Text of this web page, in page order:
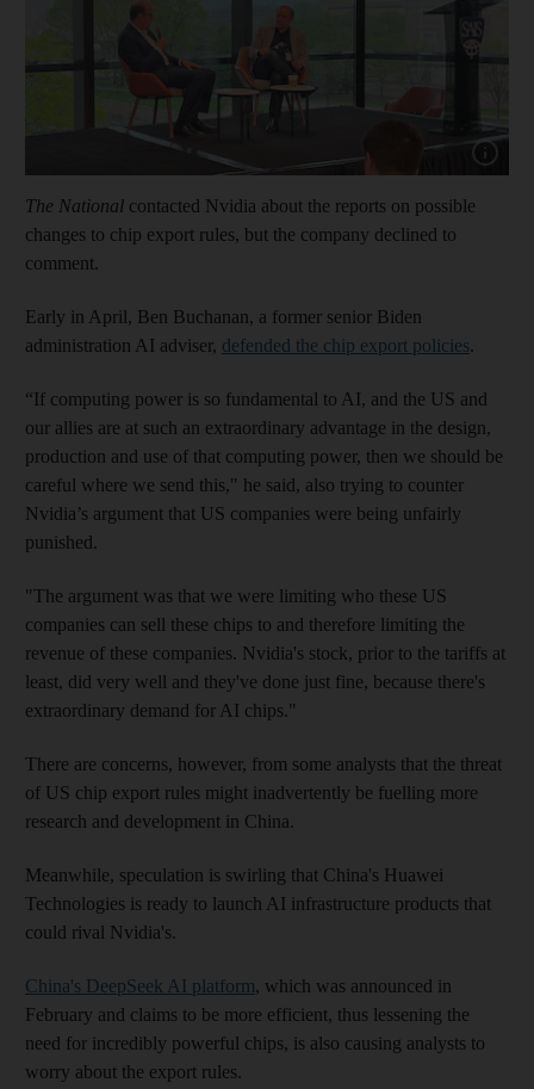
Show
The National contacted Nvidia about the reports on possible
changes to chip export rules, but the company declined to
comment.
Early in April, Ben Buchanan, a former senior Biden
administration AI adviser, defended the chip export policies.
“If computing power is so fundamental to AI, and the US and
our allies are at such an extraordinary advantage in the design,
production and use of that computing power, then we should be
careful where we send this," he said, also trying to counter
Nvidia’s argument that US companies were being unfairly
punished.
"The argument was that we were limiting who these US
companies can sell these chips to and therefore limiting the
revenue of these companies. Nvidia's stock, prior to the tariffs at
least, did very well and they've done just fine, because there's
extraordinary demand for AI chips."
There are concerns, however, from some analysts that the threat
of US chip export rules might inadvertently be fuelling more
research and development in China.
Meanwhile, speculation is swirling that China's Huawei
Technologies is ready to launch AI infrastructure products that
could rival Nvidia's.
China's DeepSeek AI platform, which was announced in
February and claims to be more efficient, thus lessening the
need for incredibly powerful chips, is also causing analysts to
worry about the export rules.